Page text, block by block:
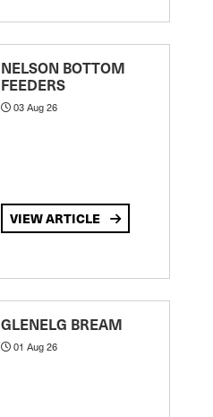
NELSON BOTTOM
FEEDERS
03 Aug 26
VIEW ARTICLE
GLENELG BREAM
01 Aug 26